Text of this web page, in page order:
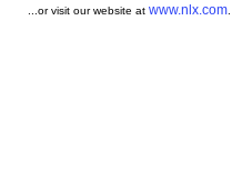
...or visit our website at www.nlx.com